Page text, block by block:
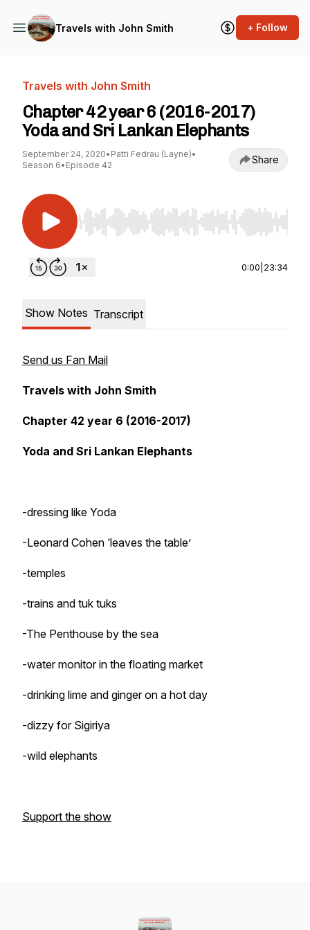
Travels with John Smith + Follow
Travels with John Smith
Chapter 42 year 6 (2016-2017)
Yoda and Sri Lankan Elephants
September 24, 2020• Patti Fedrau (Layne)•
Season 6• Episode 42 Share
Use Left/Right to seek, Home/End to jump to
0:00 23:34
Show Notes Transcript
Send us Fan Mail
Travels with John Smith
Chapter 42 year 6 (2016-2017)
Yoda and Sri Lankan Elephants
-dressing like Yoda
-Leonard Cohen ‘leaves the table’
-temples
-trains and tuk tuks
-The Penthouse by the sea
-water monitor in the floating market
-drinking lime and ginger on a hot day
-dizzy for Sigiriya
-wild elephants
Support the show